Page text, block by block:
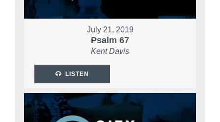
July 21, 2019
Psalm 67
Kent Davis
LISTEN